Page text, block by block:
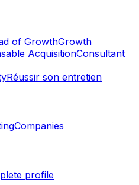
of GrowthGrowth
AcquisitionConsultant
Réussir son entretien
Companies
profile